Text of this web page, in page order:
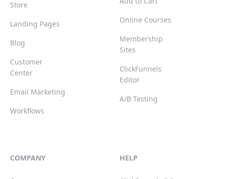
Store
Landing Pages
Blog
Customer
Center
Email Marketing
Workflows
Online Courses
Membership
Sites
ClickFunnels
Editor
A/B Testing
COMPANY HELP